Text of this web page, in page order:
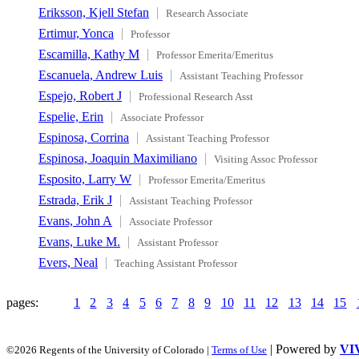
Eriksson, Kjell Stefan Research Associate
Ertimur, Yonca Professor
Escamilla, Kathy M Professor Emerita/Emeritus
Escanuela, Andrew Luis Assistant Teaching Professor
Espejo, Robert J Professional Research Asst
Espelie, Erin Associate Professor
Espinosa, Corrina Assistant Teaching Professor
Espinosa, Joaquin Maximiliano Visiting Assoc Professor
Esposito, Larry W Professor Emerita/Emeritus
Estrada, Erik J Assistant Teaching Professor
Evans, John A Associate Professor
Evans, Luke M. Assistant Professor
Evers, Neal Teaching Assistant Professor
pages: 1 2 3 4 5 6 7 8 9 10 11 12 13 14 15
©2026 Regents of the University of Colorado | Terms of Use | Powered by